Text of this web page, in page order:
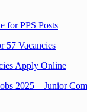
for PPS Posts
57 Vacancies
Apply Online
2025 – Junior